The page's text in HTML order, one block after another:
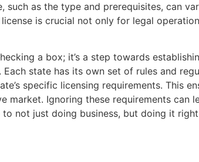
such as the type and prerequisites, can
is crucial not only for legal
a box; it’s a step towards
state has its own set of rules and
specific licensing requirements. This
market. Ignoring these requirements can
not just doing business, but doing it